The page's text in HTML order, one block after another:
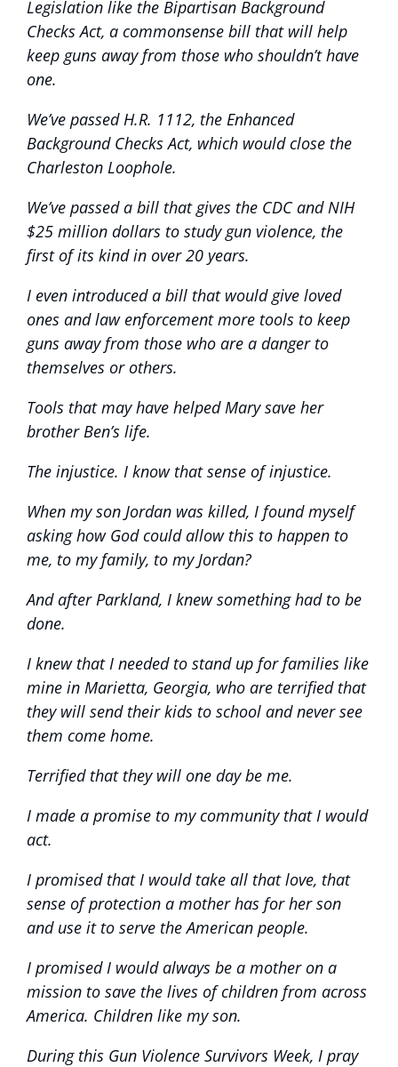
Legislation like the Bipartisan Background
Checks Act, a commonsense bill that will help
keep guns away from those who shouldn’t have
one.
We’ve passed H.R. 1112, the Enhanced
Background Checks Act, which would close the
Charleston Loophole.
We’ve passed a bill that gives the CDC and NIH
$25 million dollars to study gun violence, the
first of its kind in over 20 years.
I even introduced a bill that would give loved
ones and law enforcement more tools to keep
guns away from those who are a danger to
themselves or others.
Tools that may have helped Mary save her
brother Ben’s life.
The injustice. I know that sense of injustice.
When my son Jordan was killed, I found myself
asking how God could allow this to happen to
me, to my family, to my Jordan?
And after Parkland, I knew something had to be
done.
I knew that I needed to stand up for families like
mine in Marietta, Georgia, who are terrified that
they will send their kids to school and never see
them come home.
Terrified that they will one day be me.
I made a promise to my community that I would
act.
I promised that I would take all that love, that
sense of protection a mother has for her son
and use it to serve the American people.
I promised I would always be a mother on a
mission to save the lives of children from across
America. Children like my son.
During this Gun Violence Survivors Week, I pray